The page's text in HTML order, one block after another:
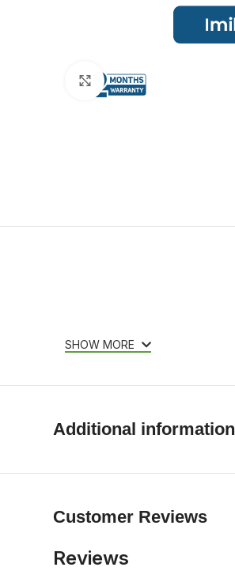
Click to enlarge
SHOW MORE
Additional information
Customer Reviews
Reviews